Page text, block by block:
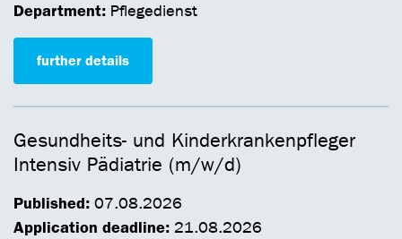
Department: Pflegedienst
further details
Gesundheits- und Kinderkrankenpfleger
Intensiv Pädiatrie (m/w/d)
Published: 07.08.2026
Application deadline: 21.08.2026